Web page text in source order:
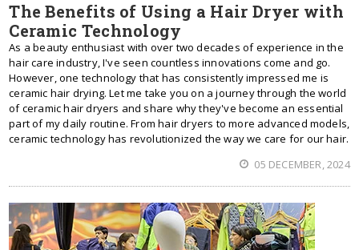
The Benefits of Using a Hair Dryer with
Ceramic Technology
As a beauty enthusiast with over two decades of experience in the
hair care industry, I've seen countless innovations come and go.
However, one technology that has consistently impressed me is
ceramic hair drying. Let me take you on a journey through the world
of ceramic hair dryers and share why they've become an essential
part of my daily routine. From hair dryers to more advanced models,
ceramic technology has revolutionized the way we care for our hair.
05 DECEMBER, 2024